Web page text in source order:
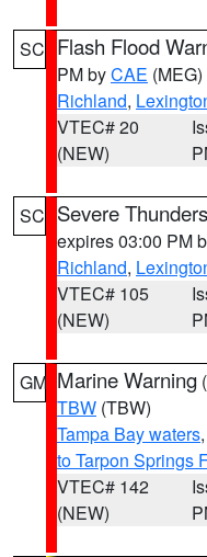
SC Flash Flood
PM byCAE (MEG)
Richland,
VTEC# 20
(NEW)
SC Severe
expires 03:00 PM
Richland,
VTEC# 105
(NEW)
GM Marine Warning (
TBW (TBW)
Tampa Bay waters,
to Tarpon Springs
VTEC# 142
(NEW)